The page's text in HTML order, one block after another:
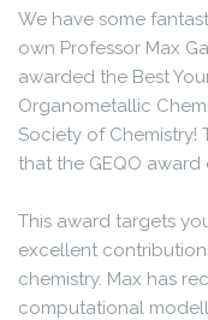
We have some
own Professor Max
awarded the Best
Organometallic
Society of Chemistry!
that the GEQO award
This award targets
excellent
chemistry. Max has
computational